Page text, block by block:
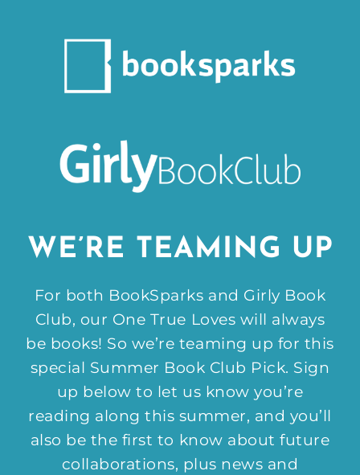
WE’RE TEAMING UP
For both BookSparks and Girly Book
Club, our One True Loves will always
be books! So we’re teaming up for this
special Summer Book Club Pick. Sign
up below to let us know you’re
reading along this summer, and you’ll
also be the first to know about future
collaborations, plus news and